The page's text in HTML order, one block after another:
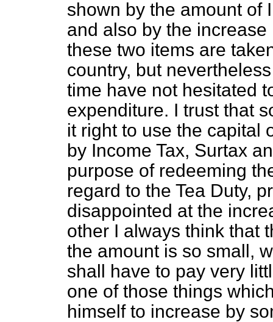
shown by the amount of
and also by the
these two items are
country, but
time have not hesitated
expenditure. I trust that
it right to use the capital
by Income Tax, Surtax
purpose of redeeming
regard to the Tea Duty,
disappointed at the
other I always think that
the amount is so small,
shall have to pay very
one of those things
himself to increase by